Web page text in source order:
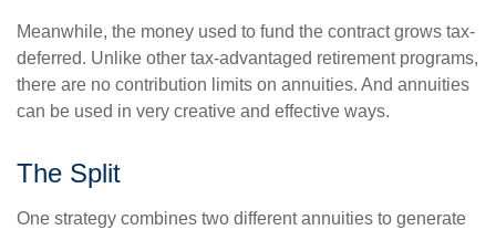
Meanwhile, the money used to fund the contract grows tax-
deferred. Unlike other tax-advantaged retirement programs,
there are no contribution limits on annuities. And annuities
can be used in very creative and effective ways.
The Split
One strategy combines two different annuities to generate